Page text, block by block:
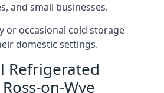
and small businesses.
or occasional cold storage
domestic settings.
Refrigerated
on-Wye